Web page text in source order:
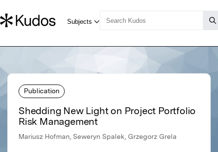
Publication
Shedding New Light on Project Portfolio
Risk Management
Mariusz Hofman, Seweryn Spalek, Grzegorz Grela